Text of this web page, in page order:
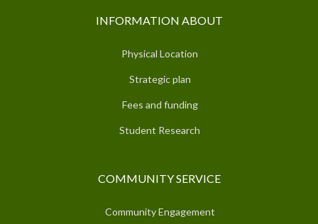
INFORMATION ABOUT
Physical Location
Strategic plan
Fees and funding
Student Research
COMMUNITY SERVICE
Community Engagement